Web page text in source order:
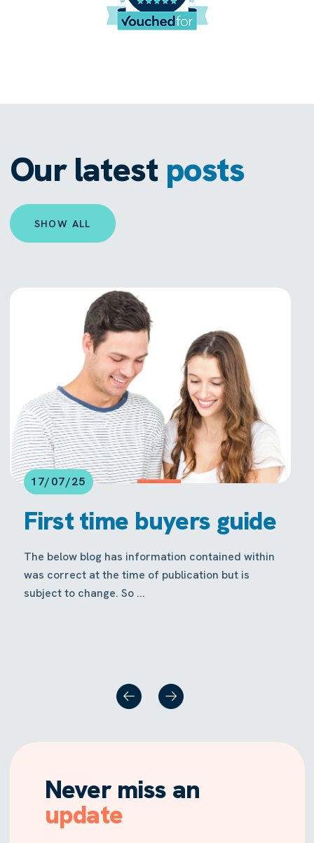
Our latest posts
SHOW ALL
17/07/25
First time buyers guide
The below blog has information contained within
was correct at the time of publication but is
subject to change. So ...
Never miss an
update